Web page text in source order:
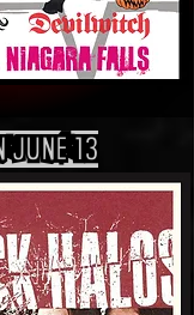
jUNE 13